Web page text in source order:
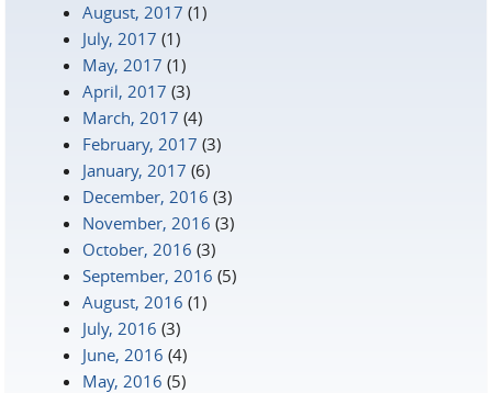
August, 2017 (1)
July, 2017 (1)
May, 2017 (1)
April, 2017 (3)
March, 2017 (4)
February, 2017 (3)
January, 2017 (6)
December, 2016 (3)
November, 2016 (3)
October, 2016 (3)
September, 2016 (5)
August, 2016 (1)
July, 2016 (3)
June, 2016 (4)
May, 2016 (5)